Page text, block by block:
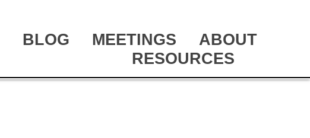
BLOG MEETINGS
ABOUT
RESOURCES